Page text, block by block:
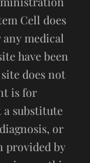
Cell does
medical
have been
does not
is for
substitute
or
provided by